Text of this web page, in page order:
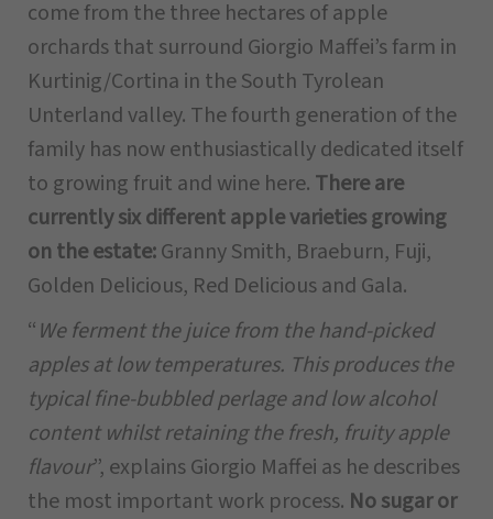
come from the three hectares of apple
orchards that surround Giorgio Maffei’s farm in
Kurtinig/Cortina in the South Tyrolean
Unterland valley. The fourth generation of the
family has now enthusiastically dedicated itself
to growing fruit and wine here. There are
currently six different apple varieties growing
on the estate:Granny Smith, Braeburn, Fuji,
Golden Delicious, Red Delicious and Gala.
“We ferment the juice from the hand-picked
apples at low temperatures. This produces the
typical fine-bubbled perlage and low alcohol
content whilst retaining the fresh, fruity apple
flavour”, explains Giorgio Maffei as he describes
the most important work process. No sugar or